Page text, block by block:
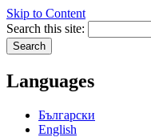
Skip to Content
Search this site:
Languages
Български
English